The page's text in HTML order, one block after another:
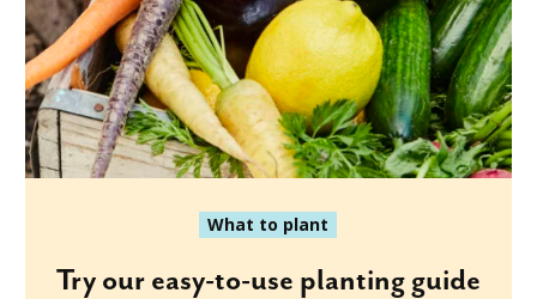
What to plant
Try our easy-to-use planting guide